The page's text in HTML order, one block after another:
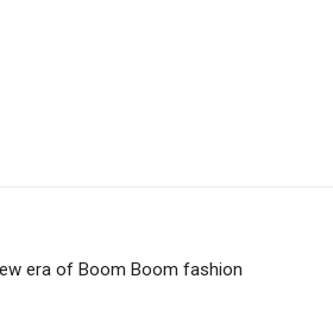
era of Boom Boom fashion